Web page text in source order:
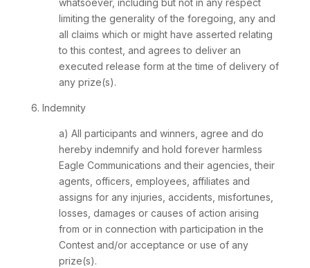
whatsoever, including but not in any respect
limiting the generality of the foregoing, any and
all claims which or might have asserted relating
to this contest, and agrees to deliver an
executed release form at the time of delivery of
any prize(s).
6. Indemnity
a) All participants and winners, agree and do
hereby indemnify and hold forever harmless
Eagle Communications and their agencies, their
agents, officers, employees, affiliates and
assigns for any injuries, accidents, misfortunes,
losses, damages or causes of action arising
from or in connection with participation in the
Contest and/or acceptance or use of any
prize(s).